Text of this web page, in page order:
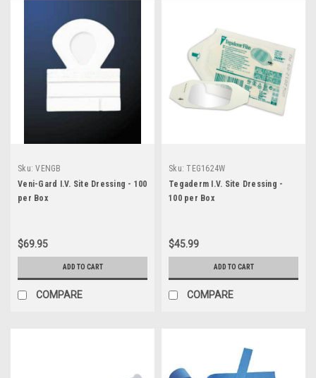
Sku: VENGB
Veni-Gard I.V. Site Dressing - 100
per Box
$69.95
ADD TO CART
COMPARE
Sku: TEG1624W
Tegaderm I.V. Site Dressing -
100 per Box
$45.99
ADD TO CART
COMPARE